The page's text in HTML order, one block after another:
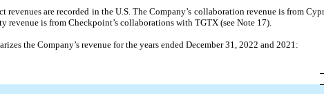
revenues are recorded in the U.S. The Company’s collaboration revenue is from
revenue is from Checkpoint’s collaborations with TGTX (see Note 17).
the Company’s revenue for the years ended December 31, 2022 and 2021: